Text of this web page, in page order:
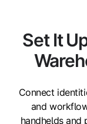
Set It
Connect
and
handhelds